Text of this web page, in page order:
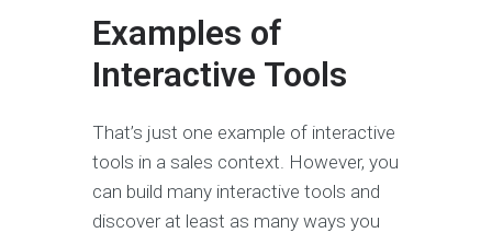
Examples of
Interactive Tools
That’s just one example of interactive
tools in a sales context. However, you
can build many interactive tools and
discover at least as many ways you